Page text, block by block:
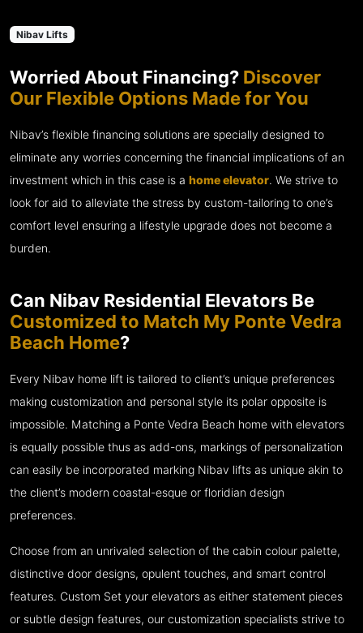
Nibav Lifts
Worried About Financing? Discover
Our Flexible Options Made for You
Nibav’s flexible financing solutions are specially designed to
eliminate any worries concerning the financial implications of an
investment which in this case is a home elevator. We strive to
look for aid to alleviate the stress by custom-tailoring to one’s
comfort level ensuring a lifestyle upgrade does not become a
burden.
Can Nibav Residential Elevators Be
Customized to Match My Ponte Vedra
Beach Home?
Every Nibav home lift is tailored to client’s unique preferences
making customization and personal style its polar opposite is
impossible. Matching a Ponte Vedra Beach home with elevators
is equally possible thus as add-ons, markings of personalization
can easily be incorporated marking Nibav lifts as unique akin to
the client’s modern coastal-esque or floridian design
preferences.
Choose from an unrivaled selection of the cabin colour palette,
distinctive door designs, opulent touches, and smart control
features. Custom Set your elevators as either statement pieces
or subtle design features, our customization specialists strive to